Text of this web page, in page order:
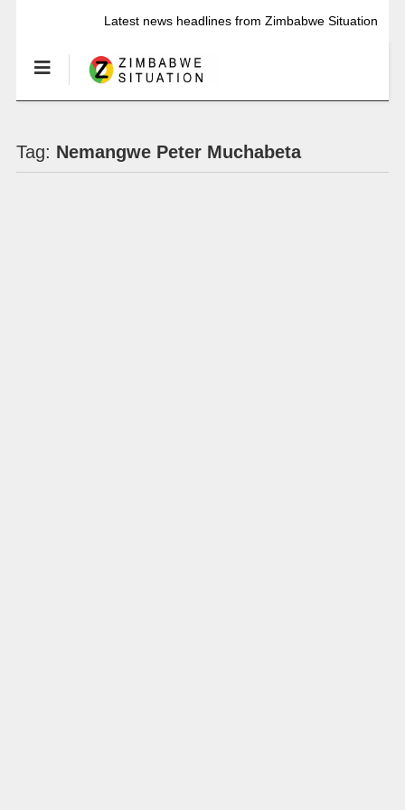
Latest news headlines from Zimbabwe Situation
Tag: Nemangwe Peter Muchabeta